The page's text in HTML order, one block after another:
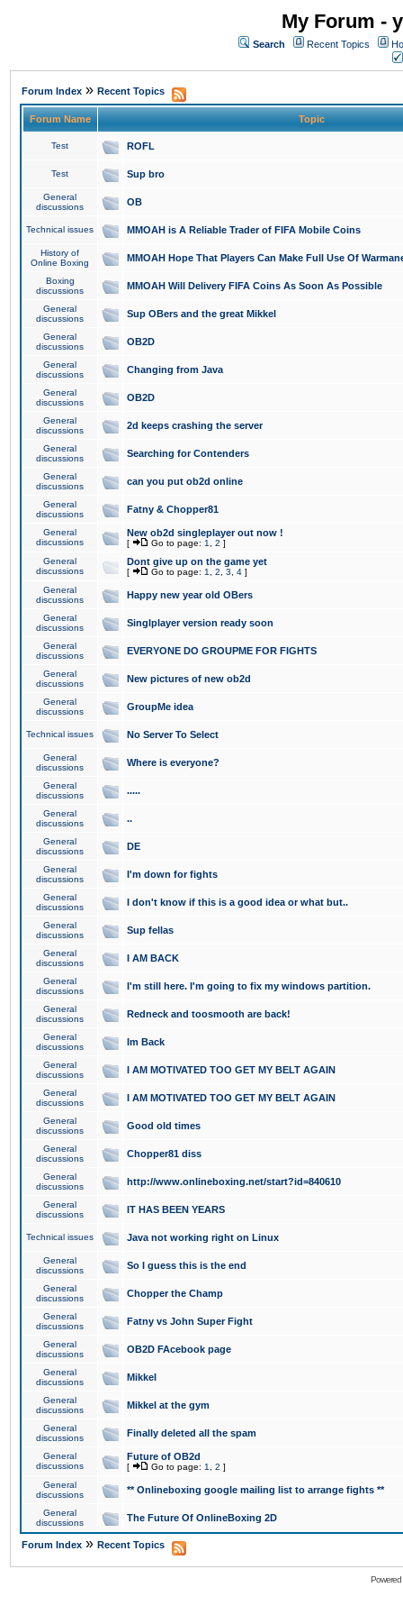
My Forum -
Search Recent Topics
Forum Index » Recent Topics
Forum Name Topic
Test ROFL
Test Sup bro
General
discussions
OB
Technical issues MMOAH is A Reliable Trader of FIFA Mobile Coins
History of
Online Boxing
MMOAH Hope That Players Can Make Full Use Of
Boxing
discussions
MMOAH Will Delivery FIFA Coins As Soon As Possible
General
discussions
Sup OBers and the great Mikkel
General
discussions
OB2D
General
discussions
Changing from Java
General
discussions
OB2D
General
discussions
2d keeps crashing the server
General
discussions
Searching for Contenders
General
discussions
can you put ob2d online
General
discussions
Fatny & Chopper81
General
discussions
New ob2d singleplayer out now !
[ Go to page: 1 2 ]
General
discussions
Dont give up on the game yet
[ Go to page: 1 2 3 4 ]
General
discussions
Happy new year old OBers
General
discussions
Singlplayer version ready soon
General
discussions
EVERYONE DO GROUPME FOR FIGHTS
General
discussions
New pictures of new ob2d
General
discussions
GroupMe idea
Technical issues No Server To Select
General
discussions
Where is everyone?
General
discussions
.....
General
discussions
..
General
discussions
DE
General
discussions
I'm down for fights
General
discussions
I don't know if this is a good idea or what but..
General
discussions
Sup fellas
General
discussions
I AM BACK
General
discussions
I'm still here. I'm going to fix my windows partition.
General
discussions
Redneck and toosmooth are back!
General
discussions
Im Back
General
discussions
I AM MOTIVATED TOO GET MY BELT AGAIN
General
discussions
I AM MOTIVATED TOO GET MY BELT AGAIN
General
discussions
Good old times
General
discussions
Chopper81 diss
General
discussions
http://www.onlineboxing.net/start?id=840610
General
discussions
IT HAS BEEN YEARS
Technical issues Java not working right on Linux
General
discussions
So I guess this is the end
General
discussions
Chopper the Champ
General
discussions
Fatny vs John Super Fight
General
discussions
OB2D FAcebook page
General
discussions
Mikkel
General
discussions
Mikkel at the gym
General
discussions
Finally deleted all the spam
General
discussions
Future of OB2d
[ Go to page: 1 2 ]
General
discussions
** Onlineboxing google mailing list to arrange fights **
General
discussions
The Future Of OnlineBoxing 2D
Forum Index » Recent Topics